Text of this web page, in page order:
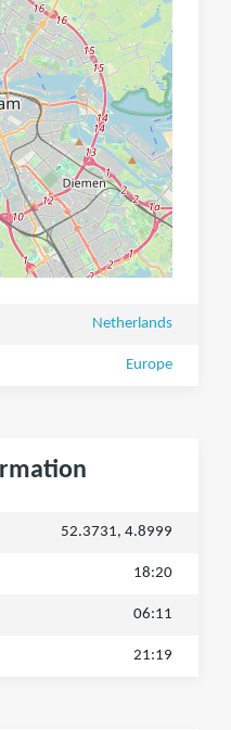
Netherlands
Europe
52.3731, 4.8999
18:20
06:11
21:19